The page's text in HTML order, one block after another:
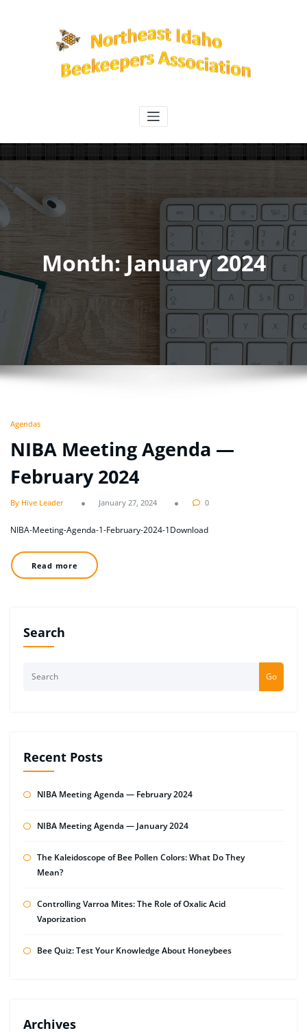
Northeast Idaho Beekeepers
Association
Month: January 2024
Agendas
NIBA Meeting Agenda —
February 2024
By Hive Leader January 27, 2024 0
NIBA-Meeting-Agenda-1-February-2024-1Download
Read more
Search
Go
Recent Posts
NIBA Meeting Agenda — February 2024
NIBA Meeting Agenda — January 2024
The Kaleidoscope of Bee Pollen Colors: What Do They
Mean?
Controlling Varroa Mites: The Role of Oxalic Acid
Vaporization
Bee Quiz: Test Your Knowledge About Honeybees
Archives